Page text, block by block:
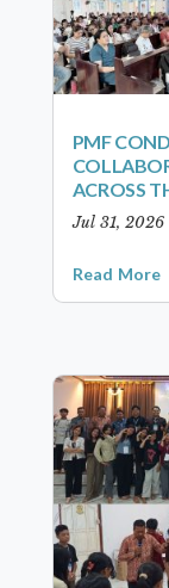
PMF
ACROSS
Jul 31, 2026
Read More